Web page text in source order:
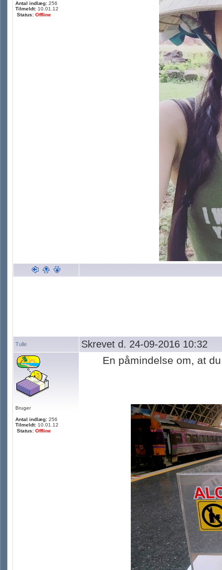
Antal indlæg: 256
Tilmeldt: 10.01.12
Status: Offline
Tulle Skrevet d. 24-09-2016 10:32
Bruger
Antal indlæg: 256
Tilmeldt: 10.01.12
Status: Offline
En påmindelse om, at